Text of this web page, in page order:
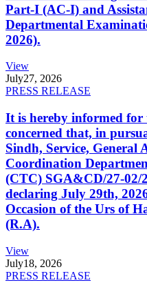
Part-I (AC-I) and
Departmental
2026).
View
July27, 2026
PRESS RELEASE
It is hereby informed
concerned that, in
Sindh, Service, General
Coordination
(CTC) SGA&CD/27-02/
declaring July 29th,
Occasion of the Urs of
(R.A).
View
July18, 2026
PRESS RELEASE